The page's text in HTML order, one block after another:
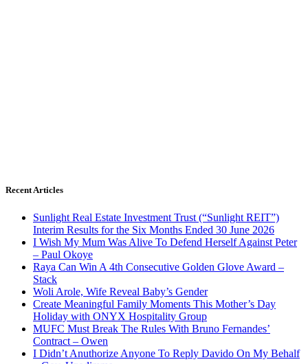
Recent Articles
Sunlight Real Estate Investment Trust (“Sunlight REIT”)
Interim Results for the Six Months Ended 30 June 2026
I Wish My Mum Was Alive To Defend Herself Against Peter
– Paul Okoye
Raya Can Win A 4th Consecutive Golden Glove Award –
Stack
Woli Arole, Wife Reveal Baby’s Gender
Create Meaningful Family Moments This Mother’s Day
Holiday with ONYX Hospitality Group
MUFC Must Break The Rules With Bruno Fernandes’
Contract – Owen
I Didn’t Anuthorize Anyone To Reply Davido On My Behalf